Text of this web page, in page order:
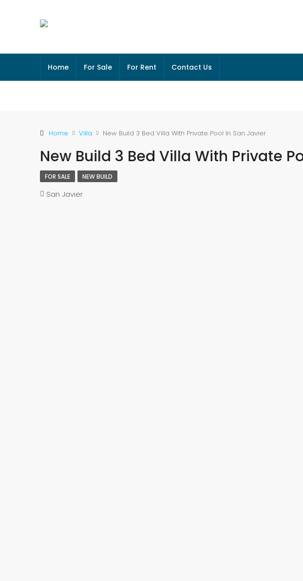
Home For Sale For Rent Contact Us
Home Villa New Build 3 Bed Villa With Private Pool In San Javier
New Build 3 Bed Villa With Private
FOR SALE NEW BUILD
San Javier